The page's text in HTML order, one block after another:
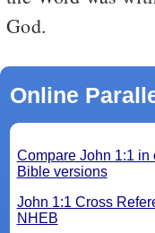
God.
Online
Compare John 1:1 in
Bible versions
John 1:1 Cross
NHEB